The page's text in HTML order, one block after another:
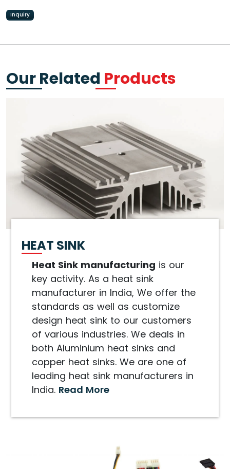
Inquiry
Our Related Products
HEAT SINK
Heat Sink manufacturing is our
key activity. As a heat sink
manufacturer in India, We offer the
standards as well as customize
design heat sink to our customers
of various industries. We deals in
both Aluminium heat sinks and
copper heat sinks. We are one of
leading heat sink manufacturers in
India. Read More